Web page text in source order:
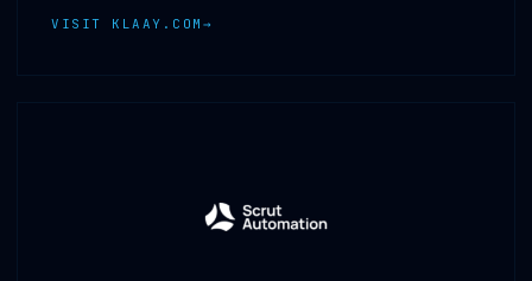
VISIT KLAAY.COM